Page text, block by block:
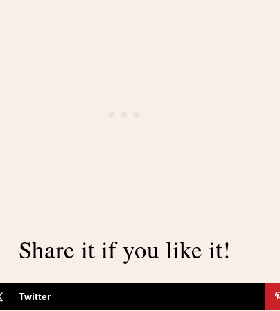
Share it if you like it!
Twitter